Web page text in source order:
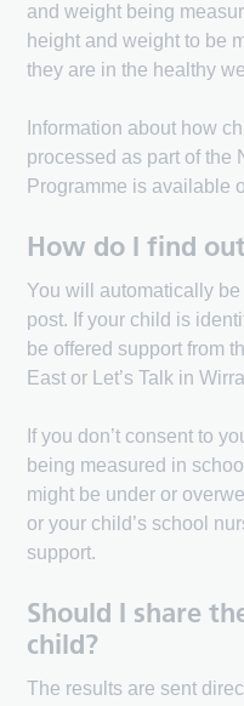
and weight being
height and weight to be
they are in the healthy
Information about how
processed as part of the
Programme is available
How do I find
You will automatically
post. If your child is
be offered support from
East or Let’s Talk in
If you don’t consent to
being measured in
might be under or
or your child’s school
support.
Should I share
child?
The results are sent